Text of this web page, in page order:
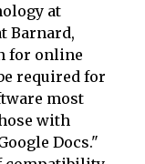
at
Barnard,
for online
required for
most
with
Docs."